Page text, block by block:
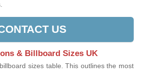
US
& Billboard Sizes UK
sizes table. This outlines the most